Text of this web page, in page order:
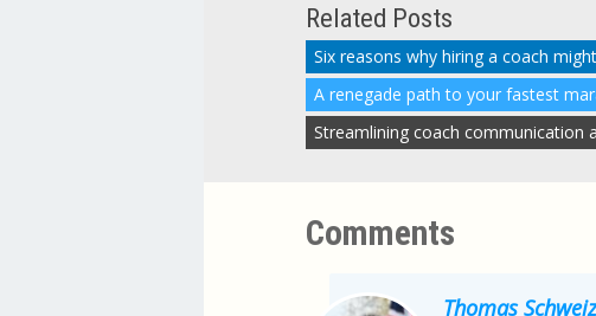
Related Posts
Six reasons why hiring a coach
A renegade path to your fastest
Comments
Thomas